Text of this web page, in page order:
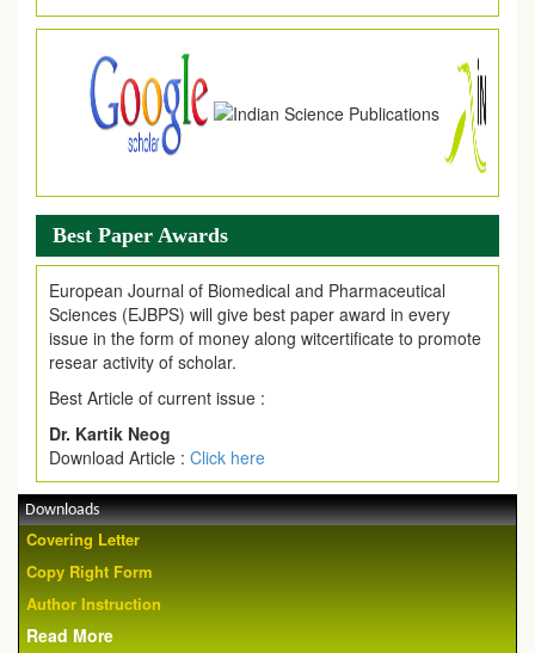
Best Paper Awards
European Journal of Biomedical and Pharmaceutical
Sciences (EJBPS) will give best paper award in every
issue in the form of money along witcertificate to promote
resear activity of scholar.
Best Article of current issue :
Dr. Kartik Neog
Download Article : Click here
Downloads
Covering Letter
Copy Right Form
Author Instruction
Read More